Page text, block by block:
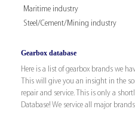
Maritime industry
Steel/Cement/Mining industry
Gearbox database
Here is a list of gearbox brands we
This will give you an insight in the
repair and service. This is only a
Database! We service all major